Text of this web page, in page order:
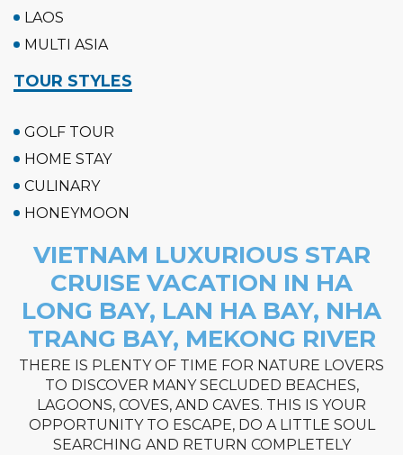
LAOS
MULTI ASIA
TOUR STYLES
GOLF TOUR
HOME STAY
CULINARY
HONEYMOON
VIETNAM LUXURIOUS STAR
CRUISE VACATION IN HA
LONG BAY, LAN HA BAY, NHA
TRANG BAY, MEKONG RIVER
THERE IS PLENTY OF TIME FOR NATURE LOVERS
TO DISCOVER MANY SECLUDED BEACHES,
LAGOONS, COVES, AND CAVES. THIS IS YOUR
OPPORTUNITY TO ESCAPE, DO A LITTLE SOUL
SEARCHING AND RETURN COMPLETELY